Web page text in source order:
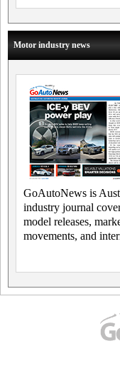
Motor industry news
GoAutoNews is
industry journal
model releases,
movements, and